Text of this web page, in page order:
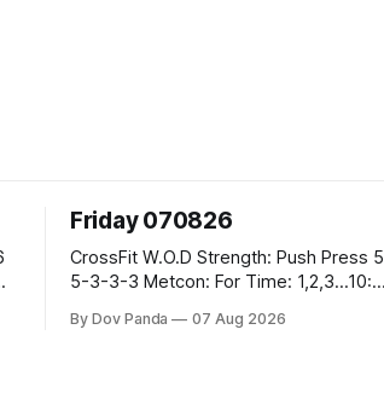
Friday 070826
CrossFit W.O.D Strength: Push Press 5-
5-3-3-3 Metcon: For Time: 1,2,3...10:
the bar CrossFit Weightlifting Part 1:
By Dov Panda 07 Aug 2026